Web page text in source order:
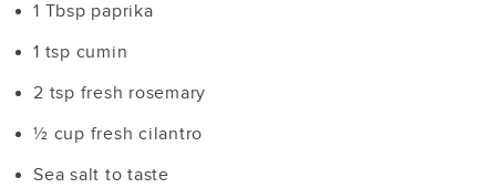
1 Tbsp paprika
1 tsp cumin
2 tsp fresh rosemary
½ cup fresh cilantro
Sea salt to taste